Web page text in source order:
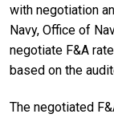
with negotiation
Navy, Office of
negotiate F&A
based on the
The negotiated